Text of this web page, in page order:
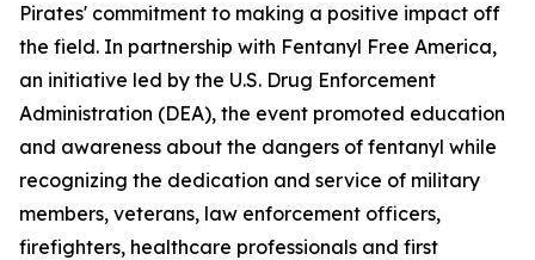
Pirates' commitment to making a positive impact off
the field. In partnership with Fentanyl Free America,
an initiative led by the U.S. Drug Enforcement
Administration (DEA), the event promoted education
and awareness about the dangers of fentanyl while
recognizing the dedication and service of military
members, veterans, law enforcement officers,
firefighters, healthcare professionals and first